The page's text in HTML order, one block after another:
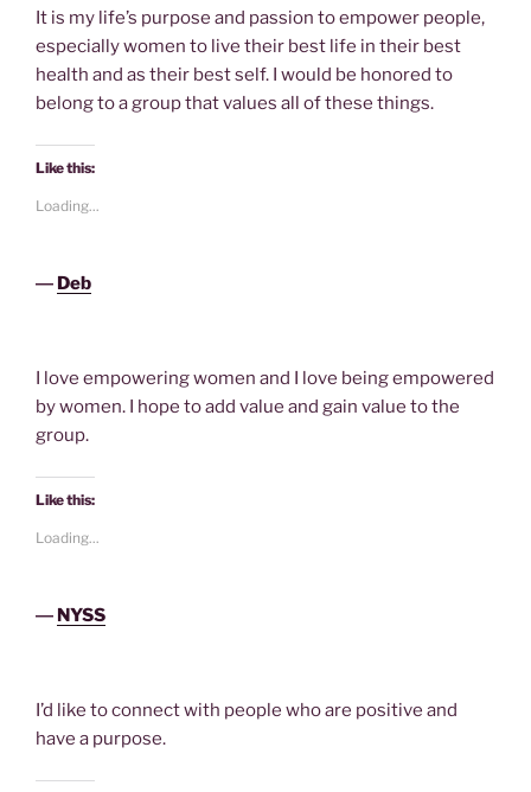
It is my life’s purpose and passion to empower people,
especially women to live their best life in their best
health and as their best self. I would be honored to
belong to a group that values all of these things.
Like this:
Loading...
― Deb
I love empowering women and I love being empowered
by women. I hope to add value and gain value to the
group.
Like this:
Loading...
― NYSS
I’d like to connect with people who are positive and
have a purpose.